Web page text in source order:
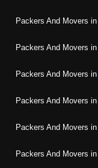
Packers And Movers in
Packers And Movers in
Packers And Movers in
Packers And Movers in
Packers And Movers in
Packers And Movers in